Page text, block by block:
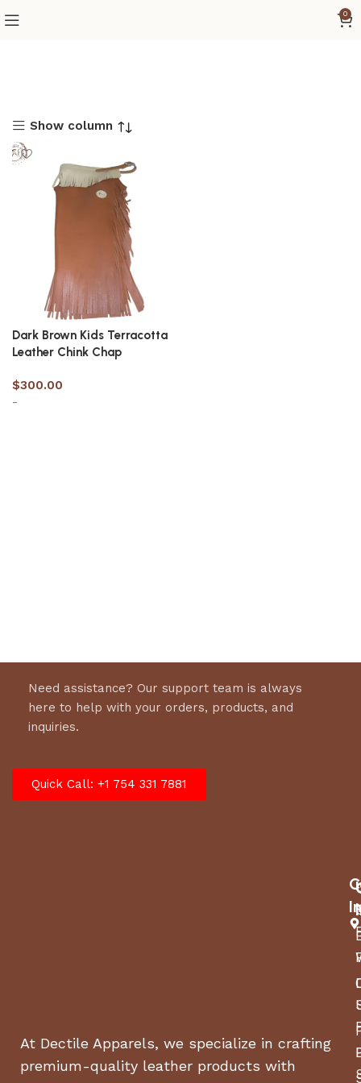
0
Show column
Dark Brown Kids Terracotta
Leather Chink Chap
$300.00
-
Need assistance? Our support team is always
here to help with your orders, products, and
inquiries.
Quick Call: +1 754 331 7881
At Dectile Apparels, we specialize in crafting
premium-quality leather products with